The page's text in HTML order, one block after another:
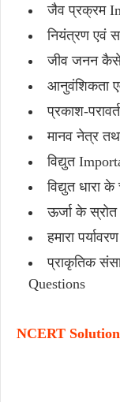
जैव प्रक्रम
नियंत्रण एवं
जीव जनन
आनुवंशिकता
प्रकाश-
मानव नेत्र
विद्युत
विद्युत धारा
ऊर्जा के
हमारा
प्राकृतिक
Questions
NCERT